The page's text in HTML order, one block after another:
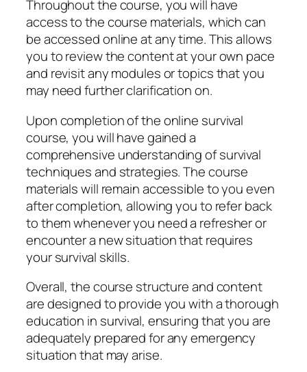
Throughout the course, you will have
access to the course materials, which can
be accessed online at any time. This allows
you to review the content at your own pace
and revisit any modules or topics that you
may need further clarification on.
Upon completion of the online survival
course, you will have gained a
comprehensive understanding of survival
techniques and strategies. The course
materials will remain accessible to you even
after completion, allowing you to refer back
to them whenever you need a refresher or
encounter a new situation that requires
your survival skills.
Overall, the course structure and content
are designed to provide you with a thorough
education in survival, ensuring that you are
adequately prepared for any emergency
situation that may arise.